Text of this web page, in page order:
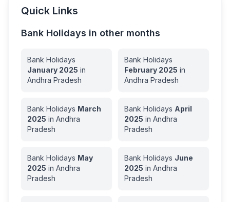
Quick Links
Bank Holidays in other months
Bank Holidays
January 2025 in
Andhra Pradesh
Bank Holidays
February 2025 in
Andhra Pradesh
Bank Holidays March
2025 in Andhra
Pradesh
Bank Holidays April
2025 in Andhra
Pradesh
Bank Holidays May
2025 in Andhra
Pradesh
Bank Holidays June
2025 in Andhra
Pradesh